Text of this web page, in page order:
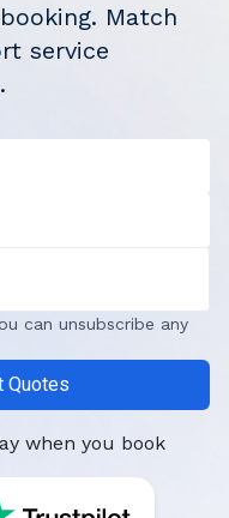
Match
service
can unsubscribe any
Quotes
when you book